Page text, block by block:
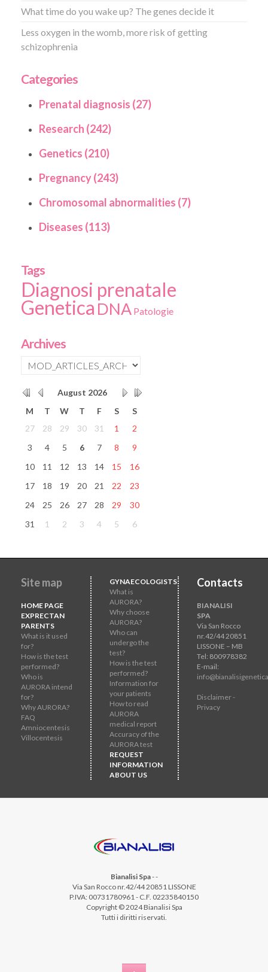
What time do you wake up? The genes decide it
Less oxygen in the womb, more risk of getting
schizophrenia
Categories
Prenatal diagnosis (27)
Research (242)
Genetics (210)
Pregnancy (243)
Chromosomal abnormalities (7)
Diseases (113)
Tags
Diagnosi prenatale
Genetica DNA Patologie
Archives
August 2026
M
T W T F S
S
27
28 29 30 31 1
2
3
4 5 6 7 8
9
10
11 12 13 14 15
16
17
18 19 20 21 22
23
24
25 26 27 28 29
30
31
1 2 3 4 5 6
Site map
HOME PAGE
EXPRECTAN
PARENTS
What is it used
for?
How is the test
performed?
Who is
AURORA intend
for?
Why AURORA?
FAQ
Amniocentesis
Villocentesis
GYNAECOLOGISTS
What is
AURORA?
Why choose
AURORA?
Who can
undergo the
test?
How is the test
performed?
Information for
your patients
How to read
AURORA
medical report
Accuracy of the
AURORA test
REQUEST
INFORMATION
ABOUT US
Contacts
BIANALISI
SPA
Via San Rocco
nr.42/44 20851
LISSONE – MB
Tel: 800978382
E-mail:
Disclaimer -
Privacy
Bianalisi Spa--
Via San Rocco nr.42/44 20851 LISSONE
P.IVA: 00731780961 - C.F. 02235840150
Copyright © 2024 Bianalisi Spa
Tutti i diritti riservati.